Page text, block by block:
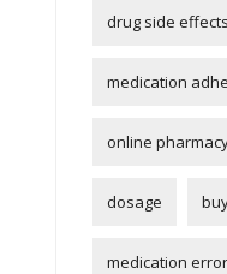
drug side effects
medication
online
dosage
medication